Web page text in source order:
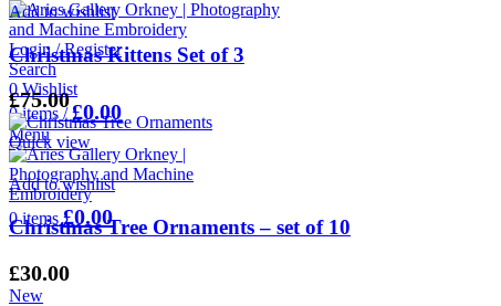
Login / Register
Search
0Wishlist
0items / £0.00
Menu
0items £0.00
Add to wishlist
Christmas Kittens Set of 3
£75.00
Quick view
Add to wishlist
Christmas Tree Ornaments – set of 10
£30.00
New